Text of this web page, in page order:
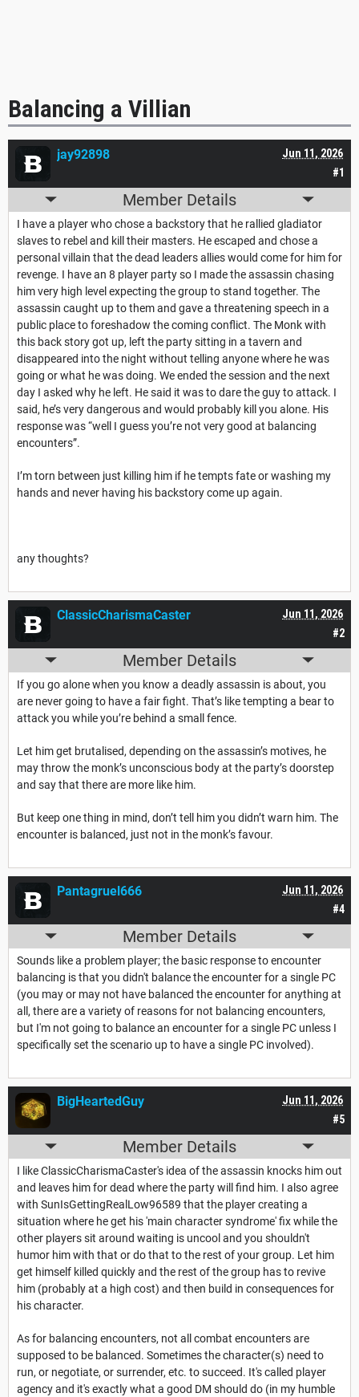
Balancing a Villian
#1
Jun 11, 2026
jay92898
Member Details
I have a player who chose a backstory that he rallied gladiator
slaves to rebel and kill their masters. He escaped and chose a
personal villain that the dead leaders allies would come for him for
revenge. I have an 8 player party so I made the assassin chasing
him very high level expecting the group to stand together. The
assassin caught up to them and gave a threatening speech in a
public place to foreshadow the coming conflict. The Monk with
this back story got up, left the party sitting in a tavern and
disappeared into the night without telling anyone where he was
going or what he was doing. We ended the session and the next
day I asked why he left. He said it was to dare the guy to attack. I
said, he’s very dangerous and would probably kill you alone. His
response was “well I guess you’re not very good at balancing
encounters”.
I’m torn between just killing him if he tempts fate or washing my
hands and never having his backstory come up again.
any thoughts?
#2
Jun 11, 2026
ClassicCharismaCaster
Member Details
If you go alone when you know a deadly assassin is about, you
are never going to have a fair fight. That’s like tempting a bear to
attack you while you’re behind a small fence.
Let him get brutalised, depending on the assassin’s motives, he
may throw the monk’s unconscious body at the party’s doorstep
and say that there are more like him.
But keep one thing in mind, don’t tell him you didn’t warn him. The
encounter is balanced, just not in the monk’s favour.
#4
Jun 11, 2026
Pantagruel666
Member Details
Sounds like a problem player; the basic response to encounter
balancing is that you didn't balance the encounter for a single PC
(you may or may not have balanced the encounter for anything at
all, there are a variety of reasons for not balancing encounters,
but I'm not going to balance an encounter for a single PC unless I
specifically set the scenario up to have a single PC involved).
#5
Jun 11, 2026
BigHeartedGuy
Member Details
I like ClassicCharismaCaster's idea of the assassin knocks him out
and leaves him for dead where the party will find him. I also agree
with SunIsGettingRealLow96589 that the player creating a
situation where he get his 'main character syndrome' fix while the
other players sit around waiting is uncool and you shouldn't
humor him with that or do that to the rest of your group. Let him
get himself killed quickly and the rest of the group has to revive
him (probably at a high cost) and then build in consequences for
his character.
As for balancing encounters, not all combat encounters are
supposed to be balanced. Sometimes the character(s) need to
run, or negotiate, or surrender, etc. to succeed. It's called player
agency and it's exactly what a good DM should do (in my humble